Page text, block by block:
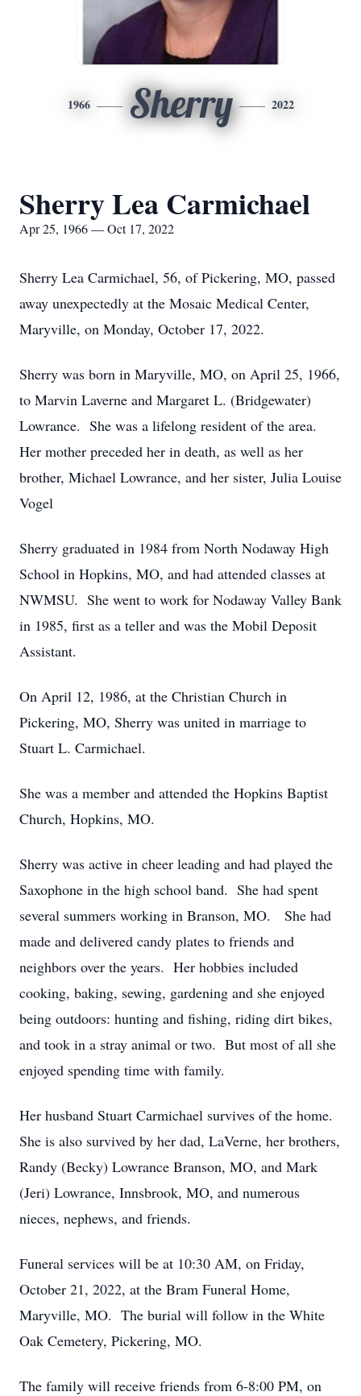
1966 Sherry 2022
Sherry Lea Carmichael
Apr 25, 1966 — Oct 17, 2022
Sherry Lea Carmichael, 56, of Pickering, MO, passed
away unexpectedly at the Mosaic Medical Center,
Maryville, on Monday, October 17, 2022.
Sherry was born in Maryville, MO, on April 25, 1966,
to Marvin Laverne and Margaret L. (Bridgewater)
Lowrance. She was a lifelong resident of the area.
Her mother preceded her in death, as well as her
brother, Michael Lowrance, and her sister, Julia Louise
Vogel
Sherry graduated in 1984 from North Nodaway High
School in Hopkins, MO, and had attended classes at
NWMSU. She went to work for Nodaway Valley Bank
in 1985, first as a teller and was the Mobil Deposit
Assistant.
On April 12, 1986, at the Christian Church in
Pickering, MO, Sherry was united in marriage to
Stuart L. Carmichael.
She was a member and attended the Hopkins Baptist
Church, Hopkins, MO.
Sherry was active in cheer leading and had played the
Saxophone in the high school band. She had spent
several summers working in Branson, MO. She had
made and delivered candy plates to friends and
neighbors over the years. Her hobbies included
cooking, baking, sewing, gardening and she enjoyed
being outdoors: hunting and fishing, riding dirt bikes,
and took in a stray animal or two. But most of all she
enjoyed spending time with family.
Her husband Stuart Carmichael survives of the home.
She is also survived by her dad, LaVerne, her brothers,
Randy (Becky) Lowrance Branson, MO, and Mark
(Jeri) Lowrance, Innsbrook, MO, and numerous
nieces, nephews, and friends.
Funeral services will be at 10:30 AM, on Friday,
October 21, 2022, at the Bram Funeral Home,
Maryville, MO. The burial will follow in the White
Oak Cemetery, Pickering, MO.
The family will receive friends from 6-8:00 PM, on